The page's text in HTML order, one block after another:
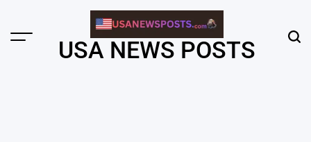
content
Menu USA NEWS POSTS